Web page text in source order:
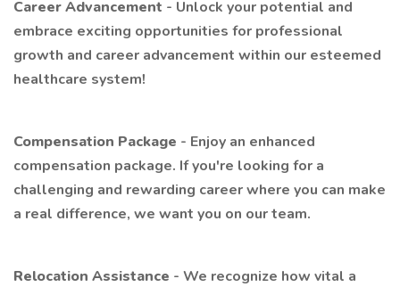
Career Advancement - Unlock your potential and
embrace exciting opportunities for professional
growth and career advancement within our esteemed
healthcare system!
Compensation Package - Enjoy an enhanced
compensation package. If you're looking for a
challenging and rewarding career where you can make
a real difference, we want you on our team.
Relocation Assistance - We recognize how vital a